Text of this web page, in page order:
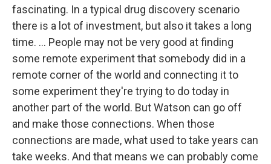
fascinating. In a typical drug discovery scenario
there is a lot of investment, but also it takes a long
time. ... People may not be very good at finding
some remote experiment that somebody did in a
remote corner of the world and connecting it to
some experiment they're trying to do today in
another part of the world. But Watson can go off
and make those connections. When those
connections are made, what used to take years can
take weeks. And that means we can probably come